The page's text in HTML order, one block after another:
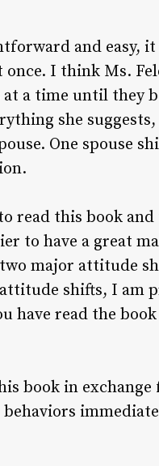
and
I think Ms.
a time until they
she
One spouse
read this book
to have a great
major attitude
shifts, I
have read the
book in